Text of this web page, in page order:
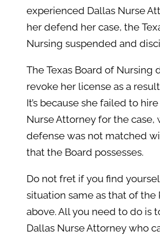
experienced Dallas Nurse
her defend her case, the
Nursing suspended and
The Texas Board of Nursing
revoke her license as a
It’s because she failed to
Nurse Attorney for the case,
defense was not matched
that the Board possesses.
Do not fret if you find
situation same as that of the
above. All you need to do is
Dallas Nurse Attorney who